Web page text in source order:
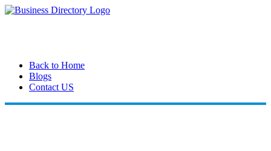
Back to Home
Blogs
Contact US